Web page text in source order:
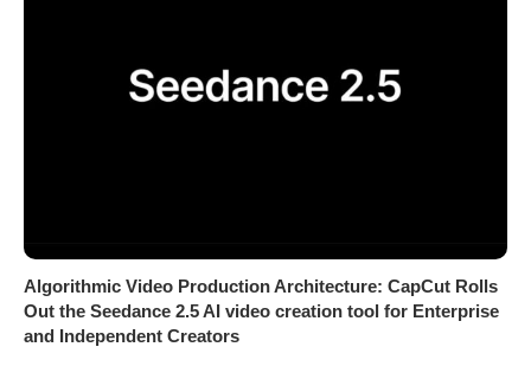
Algorithmic Video Production Architecture: CapCut Rolls
Out the Seedance 2.5 AI video creation tool for Enterprise
and Independent Creators